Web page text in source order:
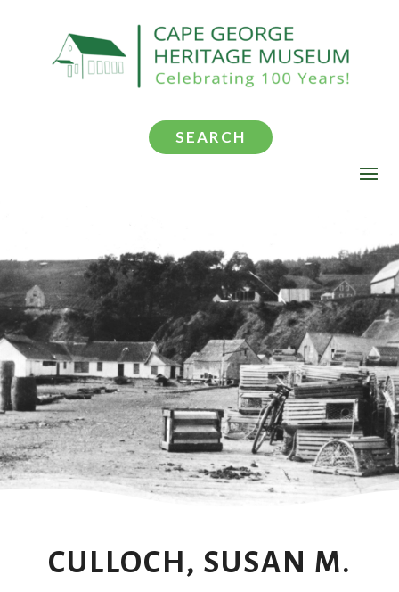
SEARCH
CULLOCH, SUSAN M.